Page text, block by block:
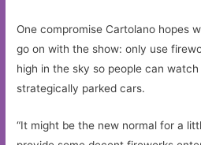
One compromise Cartolano hopes
go on with the show: only use
high in the sky so people can
strategically parked cars.
“It might be the new normal for a